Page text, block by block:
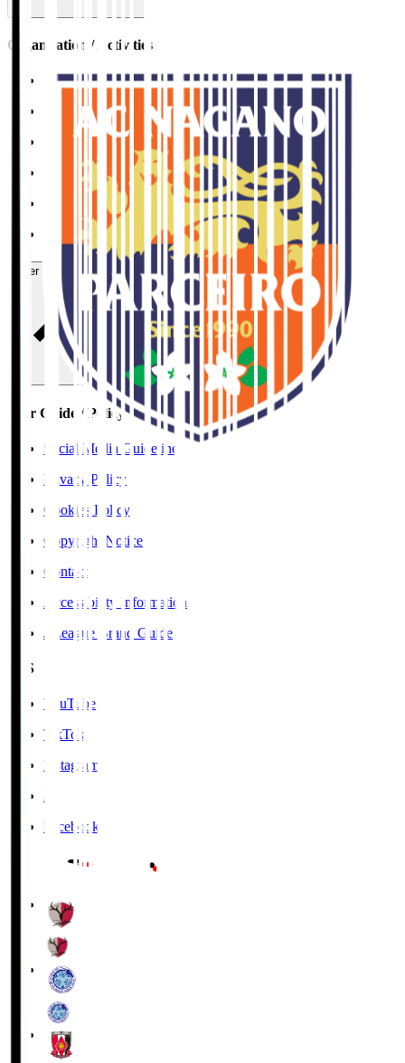
Organisation / Activities
Corporate Website
Press Releases
J.LEAGUE Data Site
J.LEAGUE SEASON REVIEW
TEAM AS ONE
User Guide / Policy
User Guide / Policy
Social Media Guidelines
Privacy Policy
Cookies Policy
Copyright Notice
Contact
Accessibility Information
J.League Brand Guide
SNS
YouTube
TikTok
Instagram
X
Facebook